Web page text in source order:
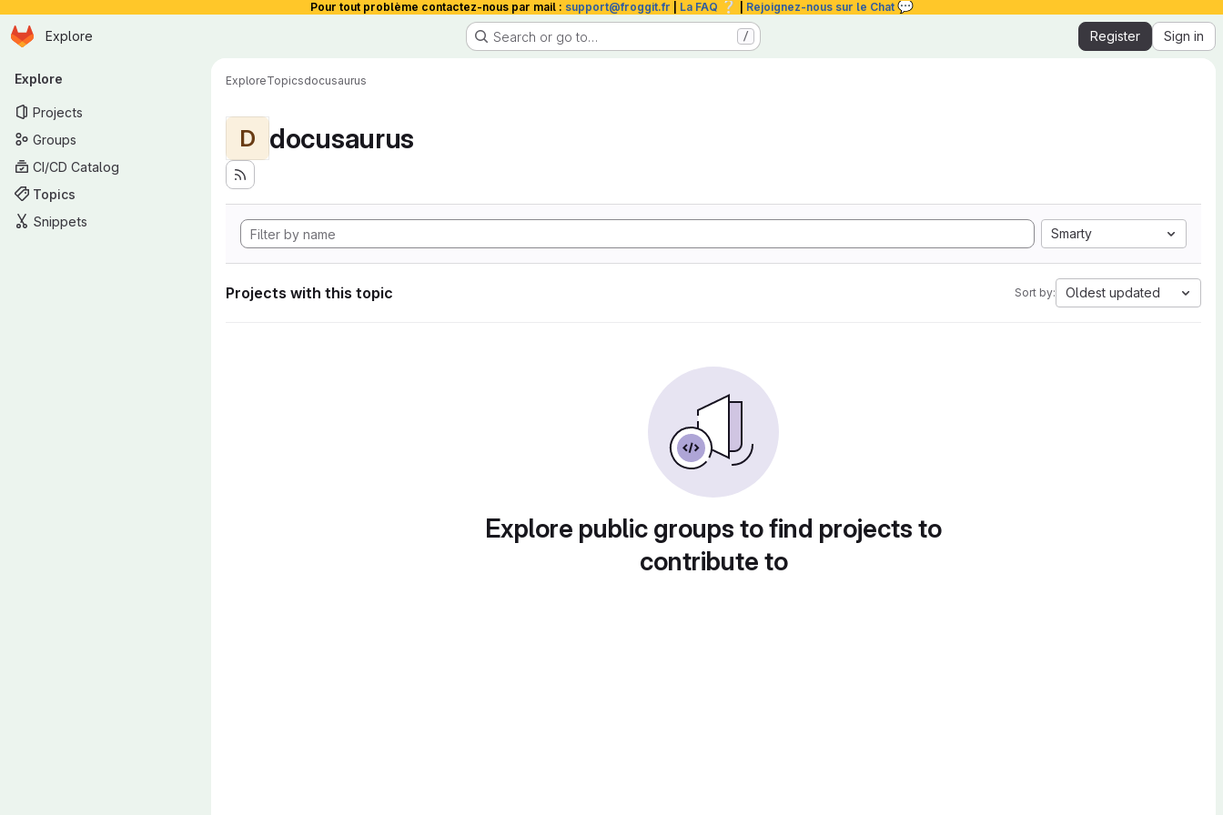
Pour tout problème contactez-nous par mail : support@froggit.fr La FAQ ❔ Rejoignez-nous sur le Chat 💬
Skip to main content
Homepage
Explore Search or go to… / Register Sign in
Primary navigation
Explore
Projects
Groups
CI/CD Catalog
Topics
Snippets
ExploreTopicsdocusaurus
D docusaurus
Smarty
Projects with this topic Sort by: Oldest updated
Explore public groups to find projects to
contribute to